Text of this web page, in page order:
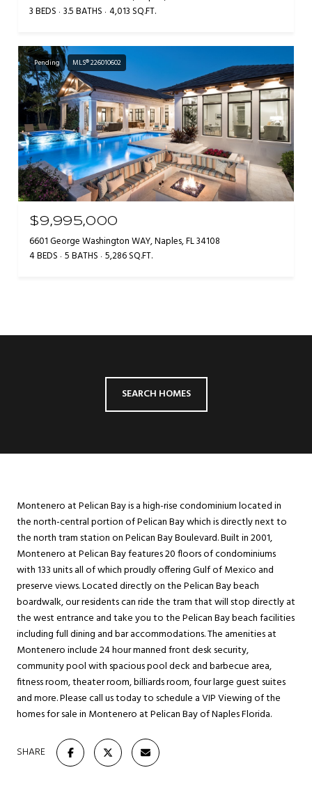
3 BEDS 3.5 BATHS 4,013 SQ.FT.
Pending MLS® 226010602
$9,995,000
6601 George Washington WAY, Naples, FL 34108
4 BEDS 5 BATHS 5,286 SQ.FT.
SEARCH HOMES
Montenero at Pelican Bay is a high-rise condominium located in
the north-central portion of Pelican Bay which is directly next to
the north tram station on Pelican Bay Boulevard. Built in 2001,
Montenero at Pelican Bay features 20 floors of condominiums
with 133 units all of which proudly offering Gulf of Mexico and
preserve views. Located directly on the Pelican Bay beach
boardwalk, our residents can ride the tram that will stop directly at
the west entrance and take you to the Pelican Bay beach facilities
including full dining and bar accommodations. The amenities at
Montenero include 24 hour manned front desk security,
community pool with spacious pool deck and barbecue area,
fitness room, theater room, billiards room, four large guest suites
and more. Please call us today to schedule a VIP Viewing of the
homes for sale in Montenero at Pelican Bay of Naples Florida.
SHARE